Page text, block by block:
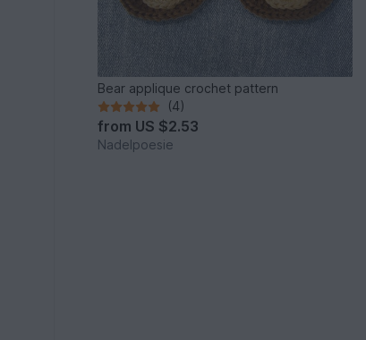
Bear applique crochet pattern
(4)
from US $2.53
Nadelpoesie